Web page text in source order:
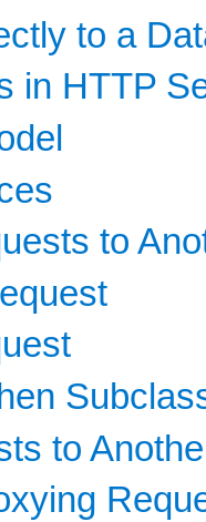
to a
in HTTP
to
to